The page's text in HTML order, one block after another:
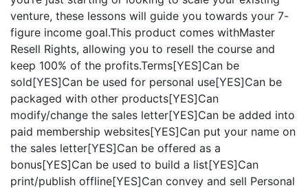
venture, these lessons will guide you towards your 7-
figure income goal.This product comes withMaster
Resell Rights, allowing you to resell the course and
keep 100% of the profits.Terms[YES]Can be
sold[YES]Can be used for personal use[YES]Can be
packaged with other products[YES]Can
modify/change the sales letter[YES]Can be added into
paid membership websites[YES]Can put your name on
the sales letter[YES]Can be offered as a
bonus[YES]Can be used to build a list[YES]Can
print/publish offline[YES]Can convey and sell Personal